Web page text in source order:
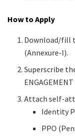
How to Apply
Download/fill
(Annexure-I).
Superscribe
Attach self-
Identity
PPO